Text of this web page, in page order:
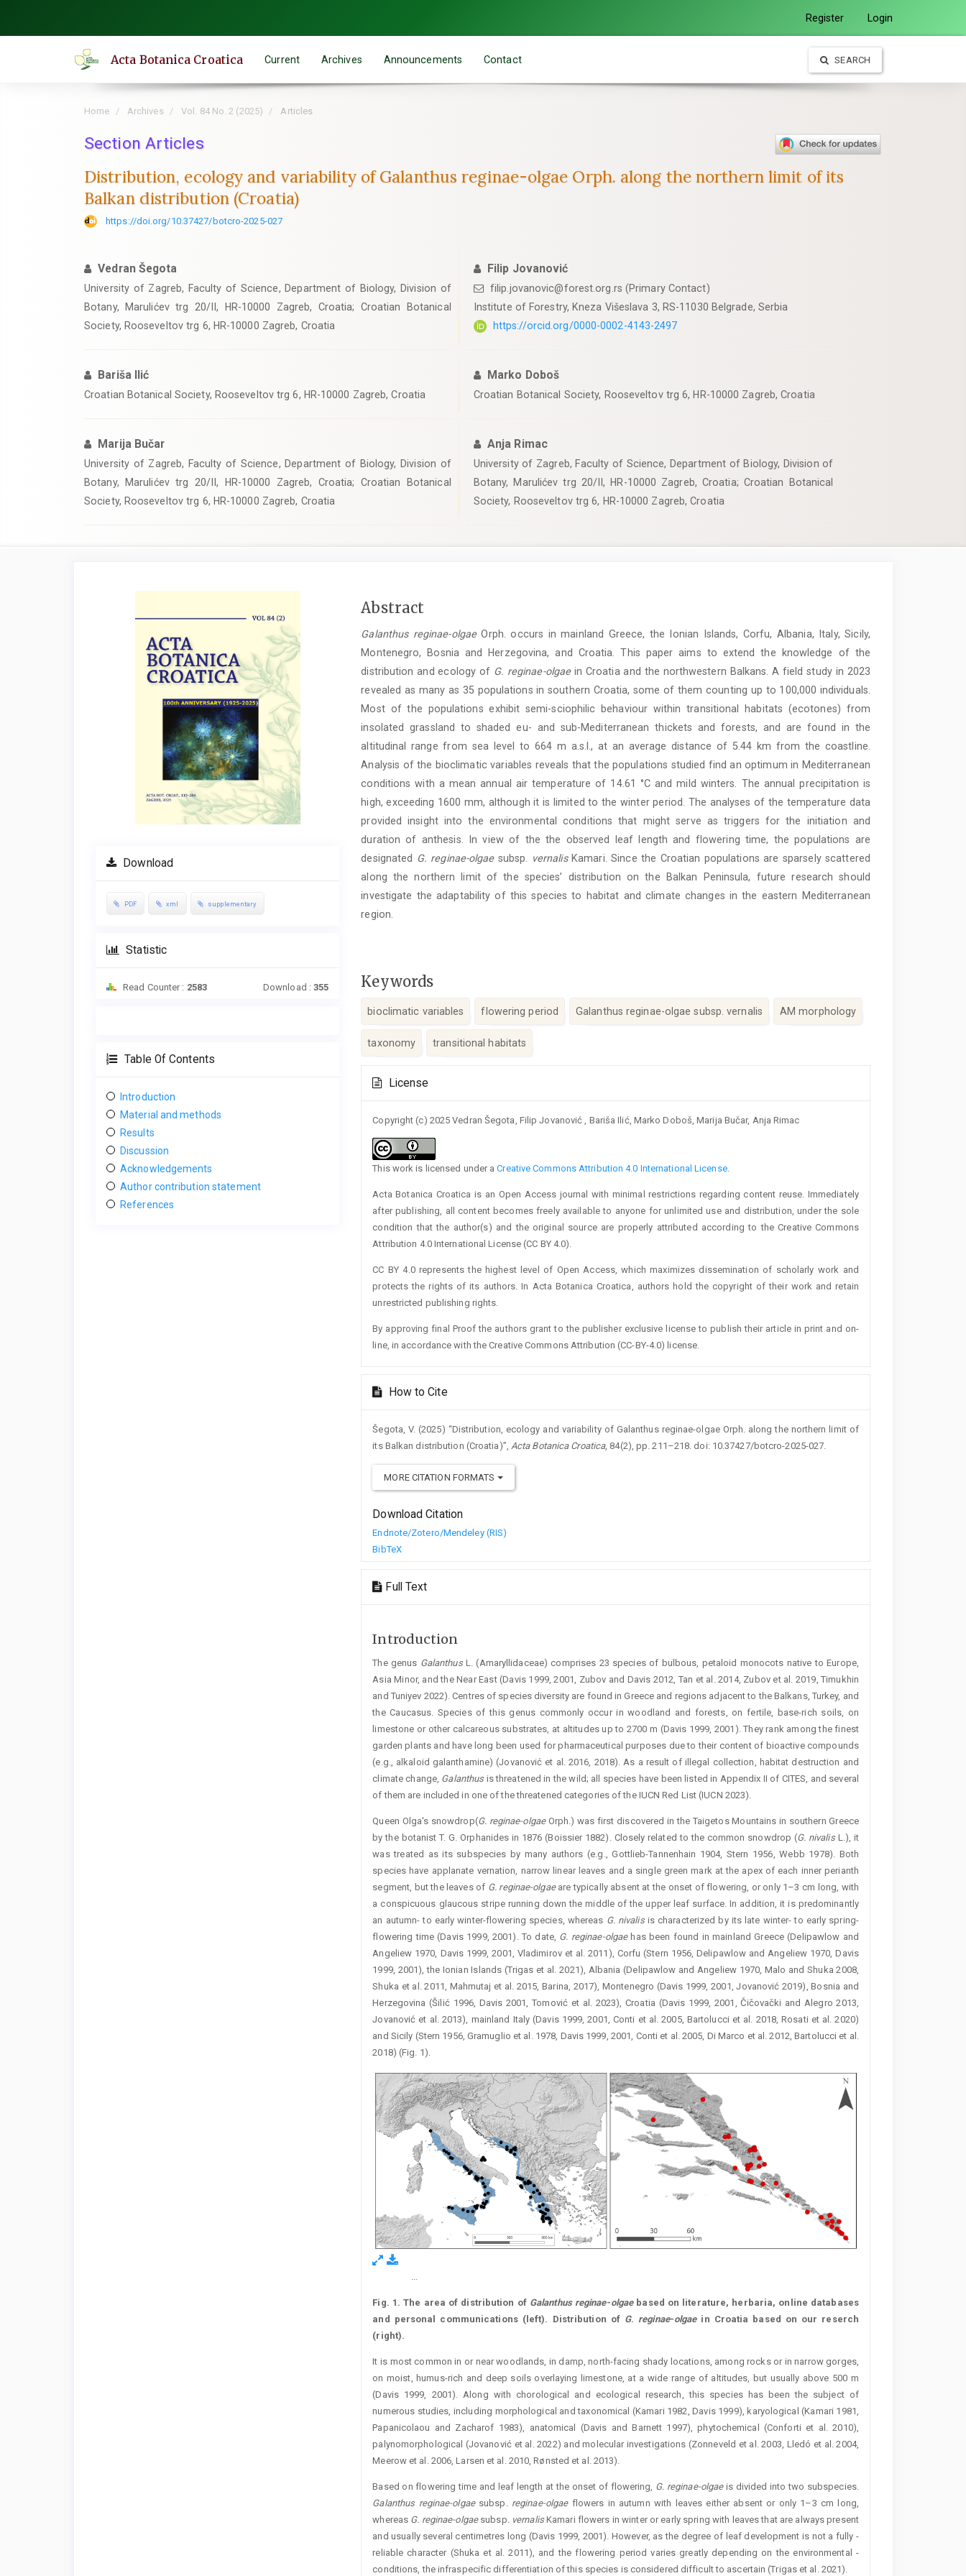
Register Login
Acta Botanica Croatica Current Archives Announcements Contact SEARCH
Home Archives Vol. 84 No. 2 (2025) Articles
Section Articles
Distribution, ecology and variability of Galanthus reginae-olgae Orph. along the northern limit of its
Balkan distribution (Croatia)
https://doi.org/10.37427/botcro-2025-027
Vedran Šegota
University of Zagreb, Faculty of Science, Department of Biology, Division of
Botany, Marulićev trg 20/II, HR-10000 Zagreb, Croatia; Croatian Botanical
Society, Rooseveltov trg 6, HR-10000 Zagreb, Croatia
Filip Jovanović
filip.jovanovic@forest.org.rs (Primary Contact)
Institute of Forestry, Kneza Višeslava 3, RS-11030 Belgrade, Serbia
https://orcid.org/0000-0002-4143-2497
Bariša Ilić
Croatian Botanical Society, Rooseveltov trg 6, HR-10000 Zagreb, Croatia
Marko Doboš
Croatian Botanical Society, Rooseveltov trg 6, HR-10000 Zagreb, Croatia
Marija Bučar
University of Zagreb, Faculty of Science, Department of Biology, Division of
Botany, Marulićev trg 20/II, HR-10000 Zagreb, Croatia; Croatian Botanical
Society, Rooseveltov trg 6, HR-10000 Zagreb, Croatia
Anja Rimac
University of Zagreb, Faculty of Science, Department of Biology, Division of
Botany, Marulićev trg 20/II, HR-10000 Zagreb, Croatia; Croatian Botanical
Society, Rooseveltov trg 6, HR-10000 Zagreb, Croatia
Article
Download
PDF xml supplementary
Statistic
Read Counter : 2583 Download :355
Table Of Contents
Introduction
Material and methods
Results
Discussion
Acknowledgements
Author contribution statement
References
Main
Content
Abstract
Galanthus reginae-olgaeOrph. occurs in mainland Greece, the Ionian Islands, Corfu, Albania, Italy, Sicily,
Montenegro, Bosnia and Herzegovina, and Croatia. This paper aims to extend the knowledge of the
distribution and ecology of G. reginae-olgae in Croatia and the northwestern Balkans. A field study in 2023
revealed as many as 35 populations in southern Croatia, some of them counting up to 100,000 individuals.
Most of the populations exhibit semi-sciophilic behaviour within transitional habitats (ecotones) from
insolated grassland to shaded eu- and sub-Mediterranean thickets and forests, and are found in the
altitudinal range from sea level to 664 m a.s.l., at an average distance of 5.44 km from the coastline.
Analysis of the bioclimatic variables reveals that the populations studied find an optimum in Mediterranean
conditions with a mean annual air temperature of 14.61 °C and mild winters. The ­annual precipitation is
high, exceeding 1600 mm, although it is limited to the winter period. The analyses of the ­temperature data
provided insight into the environmental conditions that might serve as triggers for the initiation and
duration of anthesis. In view of the the observed leaf length and flowering time, the populations are
designated G. ­reginae-olgaesubsp. vernalisKamari. Since the Croatian populations are sparsely scattered
along the northern limit of the species’ distribution on the Balkan Peninsula, future research should
investigate the adaptability of this species to habitat and climate changes in the eastern Mediterranean
region.
Keywords
bioclimatic variables flowering period Galanthus reginae-olgae subsp. vernalis AM morphology
taxo­nomy transitional habitats
Details
License
Copyright (c) 2025 Vedran Šegota, Filip Jovanović , Bariša Ilić, Marko Doboš, Marija Bučar, Anja Rimac
This work is licensed under aCreative Commons Attribution 4.0 International License.
Acta Botanica Croatica is an Open Access journal with minimal restrictions regarding content reuse. Immediately
after publishing, all content becomes freely available to anyone for unlimited use and distribution, under the sole
condition that the author(s) and the original source are properly attributed according to the Creative Commons
Attribution 4.0 International License (CC BY 4.0).
CC BY 4.0 represents the highest level of Open Access, which maximizes dissemination of scholarly work and
protects the rights of its authors. In Acta Botanica Croatica, authors hold the copyright of their work and retain
unrestricted publishing rights.
By approving final Proof the authors grant to the publisher exclusive license to publish their article in print and on-
line, in accordance with the Creative Commons Attribution (CC-BY-4.0) license.
How to Cite
Šegota, V. (2025) “Distribution, ecology and variability of Galanthus reginae-olgae Orph. along the northern limit of
its Balkan distribution (Croatia)”, Acta Botanica Croatica, 84(2), pp. 211–218. doi: 10.37427/botcro-2025-027.
MORE CITATION FORMATS
Download Citation
Endnote/Zotero/Mendeley (RIS)
BibTeX
Full Text
Introduction
The genus GalanthusL. (Amaryllidaceae) comprises 23 species of bulbous, petaloid monocots native to Europe,
Asia Minor, and the Near East (Davis 1999, 2001, Zubov and Davis 2012, Tan et al. 2014, Zubov et al. 2019, Timukhin
and Tuniyev 2022). Centres of species diversity are found in Greece and regions adjacent to the Balkans, Turkey, and
the Caucasus. Species of this genus commonly occur in woodland and forests, on fertile, base-rich soils, on
limestone or other calcareous substrates, at altitudes up to 2700 m (Davis 1999, 2001). They rank among the finest
garden plants and have long been used for pharmaceutical purposes due to their content of bioactive compounds
(e.g., alkaloid galantha­mine) (Jovanović et al. 2016, 2018). As a result of illegal collection, habitat destruction and
climate change, Galanthus is threatened in the wild; all species have been listed in ­Appendix II of CITES, and several
of them are included in one of the threatened categories of the IUCN Red List (IUCN 2023).
Queen Olga's snowdrop(G. reginae-olgaeOrph.) was first discovered in the Taigetos Mountains in southern Greece
by the botanist T. G. Orphanides in 1876 (Boissier 1882). Closely related to the common snowdrop (G. nivalisL.), it
was treated as its subspecies by many authors (e.g., Gottlieb-Tannenhain 1904, Stern 1956, Webb 1978). Both
species have applanate vernation, narrow linear leaves and a single green mark at the apex of each inner perianth
segment, but the leaves of G. reginae-olgaeare typically absent at the onset of flowering, or only 1–3 cm long, with
a conspi­cuous glaucous stripe running down the middle of the ­upper leaf surface. In addition, it is predominantly
an ­autumn- to early winter-flowering species, whereas G. nivalisis characterized by its late winter- to early spring-
flowering time (Davis 1999, 2001). To date, G. reginae-olgaehas been found in mainland Greece (Delipawlow and
Angeliew 1970, Davis 1999, 2001, Vladimirov et al. 2011), Corfu (Stern 1956, Delipawlow and Angeliew 1970, Davis
1999, 2001), the ­Ionian Islands (Trigas et al. 2021), Albania (Delipawlow and Angeliew 1970, Malo and Shuka 2008,
Shuka et al. 2011, Mahmutaj et al. 2015, Barina, 2017), Montenegro (Davis 1999, 2001, Jovanović 2019), Bosnia and
Herzegovina (Šilić 1996, Davis 2001, Tomović et al. 2023), Croatia (Davis 1999, 2001, Čičovački and Alegro 2013,
Jovanović et al. 2013), mainland Italy (Davis 1999, 2001, Conti et al. 2005, Bartolucci et al. 2018, Rosati et al. 2020)
and Sicily (Stern 1956, Gramuglio et al. 1978, Davis 1999, 2001, Conti et al. 2005, Di Marco et al. 2012, Bartolucci et al.
2018) (Fig. 1).
...
Fig. 1. The area of distribution of Galanthus reginae-olgaebased on literature, herbaria, online databases
and personal communications (left). Distribution of G.reginae-olgaein Croatia based on our reserch
(right).
It is most common in or near woodlands, in damp, north-facing shady locations, among rocks or in narrow gorges,
on moist, humus-rich and deep soils overlaying limestone, at a wide range of altitudes, but usually above 500 m
(Davis 1999, 2001). Along with chorological and ecolo­gical research, this species has been the subject of
numerous studies, including morphological and taxonomical (­Kamari 1982, Davis 1999), karyological (Kamari 1981,
Papanicolaou and Zacharof 1983), anatomical (Davis and Barnett 1997), phytochemical (Conforti et al. 2010),
palynomorphological (Jovanović et al. 2022) and molecular investigations (Zonneveld et al. 2003, Lledó et al. 2004,
Meerow et al. 2006, Larsen et al. 2010, Rønsted et al. 2013).
Based on flowering time and leaf length at the onset of flowering, G. reginae-olgaeis divided into two subspecies.
Galanthus reginae-olgaesubsp. reginae-olgaeflowers in ­autumn with leaves either absent or only 1–3 cm long,
whereas G. reginae-olgaesubsp. vernalisKamari flowers in winter or early spring with leaves that are always present
and usually several centimetres long (Davis 1999, 2001). However, as the degree of leaf development is not a fully ­
reliable character (Shuka et al. 2011), and the flowering ­period varies greatly depending on the environmental ­
conditions, the infraspecific differentiation of this species is considered difficult to ascertain (Trigas et al. 2021).